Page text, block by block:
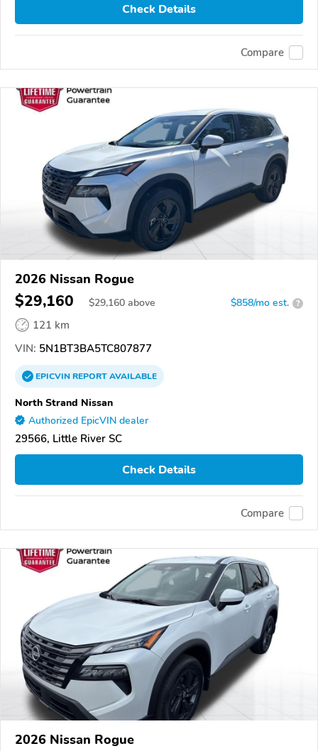
Check Details
Compare
2026 Nissan Rogue
$29,160 $29,160 above $858/mo est. ?
121 km
VIN: 5N1BT3BA5TC807877
EPICVINREPORTAVAILABLE
North Strand Nissan
Authorized EpicVIN dealer
29566, Little River SC
Check Details
Compare
2026 Nissan Rogue